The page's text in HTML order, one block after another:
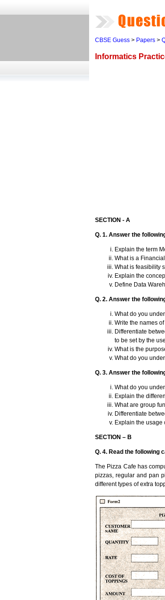
CBSE Guess > Papers >
Informatics
SECTION - A
Q. 1. Answer the
Explain the term
What is a
What is feasibility
Explain the
Define Data
Q. 2. Answer the
What do you
Write the names
Differentiate
to be set by the
What is the
What do you
Q. 3. Answer the
What do you
Explain the
What are group
Differentiate
Explain the usage
SECTION – B
Q. 4. Read the following
The Pizza Cafe has
pizzas, regular and pan
different types of extra